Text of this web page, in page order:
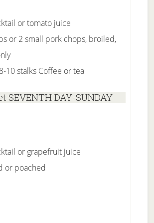
or tomato juice
or 2 small pork chops, broiled,
10 stalks Coffee or tea
SEVENTH DAY-SUNDAY
or grapefruit juice
or poached